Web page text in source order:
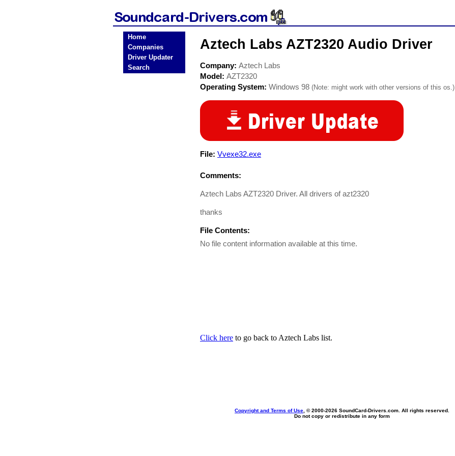
Home
Companies
Driver Updater
Search
Aztech Labs AZT2320 Audio Driver
Company: Aztech Labs
Model: AZT2320
Operating System: Windows 98 (Note: might work with other versions of this os.)
File: Vvexe32.exe
Comments:
Aztech Labs AZT2320 Driver. All drivers of azt2320
thanks
File Contents:
No file content information available at this time.
Click here to go back to Aztech Labs list.
Copyright and Terms of Use , © 2000-2026 SoundCard-Drivers.com. All rights reserved.
Do not copy or redistribute in any form